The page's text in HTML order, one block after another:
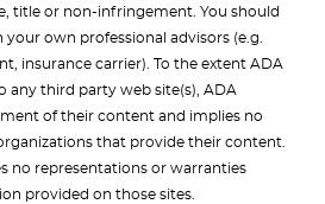
title or non-infringement. You should
own professional advisors (e.g.
insurance carrier). To the extent ADA
any third party web site(s), ADA
of their content and implies no
that provide their content.
no representations or warranties
provided on those sites.